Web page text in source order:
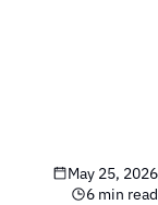
May 25, 2026
6 min read